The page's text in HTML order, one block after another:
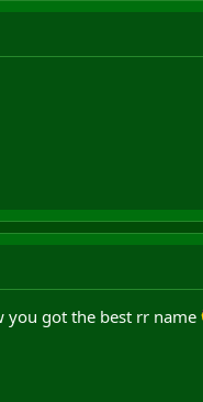
you got the best rr name